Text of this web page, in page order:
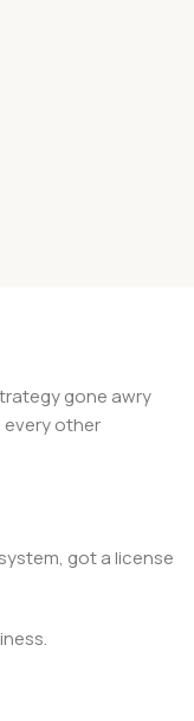
gone awry
every other
got a license